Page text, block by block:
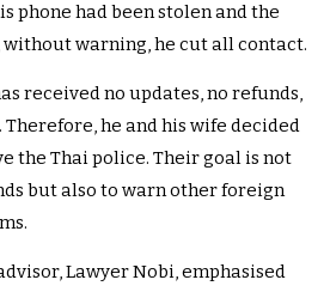
phone had been stolen and the
without warning, he cut all contact.
received no updates, no refunds,
he and his wife decided
the Thai police. Their goal is not
but also to warn other foreign
Lawyer Nobi, emphasised